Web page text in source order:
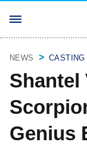
NEWS CASTING
Shantel
Genius